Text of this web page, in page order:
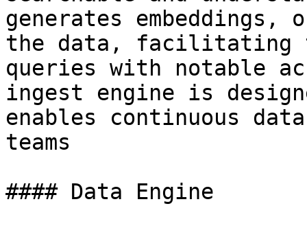
generates
the data, facilitating
queries with notable
ingest engine is
enables continuous
teams
#### Data Engine